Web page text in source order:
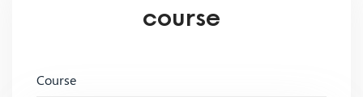
course
Course